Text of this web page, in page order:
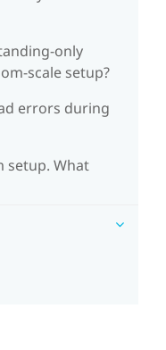
only
scale setup?
errors during
setup. What